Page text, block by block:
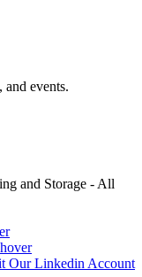
and events.
and Storage - All